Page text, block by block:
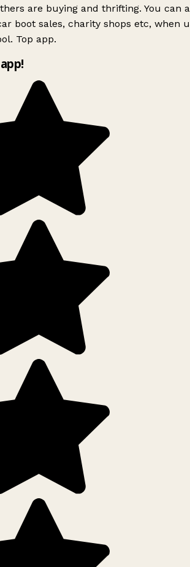
are buying and thrifting. You can
boot sales, charity shops etc, when
Top app.